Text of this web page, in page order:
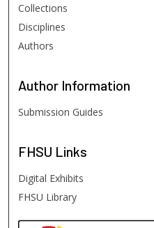
Collections
Disciplines
Authors
Author Information
Submission Guides
FHSU Links
Digital Exhibits
FHSU Library